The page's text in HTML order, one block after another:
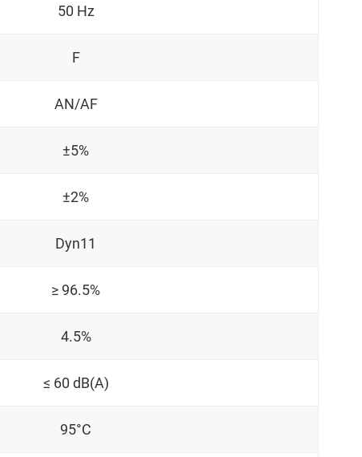
50 Hz
F
AN/AF
±5%
±2%
Dyn11
≥ 96.5%
4.5%
≤ 60 dB(A)
95°C